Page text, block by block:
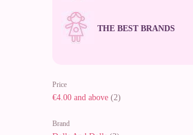
THE BEST BRANDS
Price
€4.00 and above (2)
Brand